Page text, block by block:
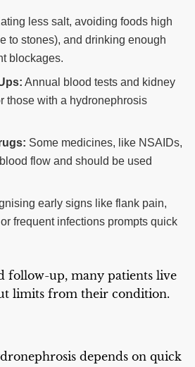
less salt, avoiding foods high
to stones), and drinking enough
blockages.
Annual blood tests and kidney
those with a hydronephrosis
Some medicines, like NSAIDs,
flow and should be used
early signs like flank pain,
frequent infections prompts quick
follow-up, many patients live
limits from their condition.
depends on quick